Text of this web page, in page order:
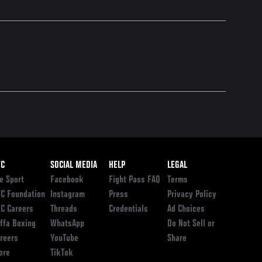
Sport
Foundation
Careers
Boxing
SOCIAL MEDIA
Facebook
Instagram
Threads
WhatsApp
YouTube
TikTok
HELP
Fight Pass FAQ
Press
Credentials
LEGAL
Terms
Privacy Policy
Ad Choices
Do Not Sell or
Share